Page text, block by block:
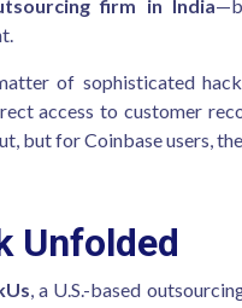
firm in India
of sophisticated
access to customer
but for Coinbase users,
Unfolded
, a U.S.-based